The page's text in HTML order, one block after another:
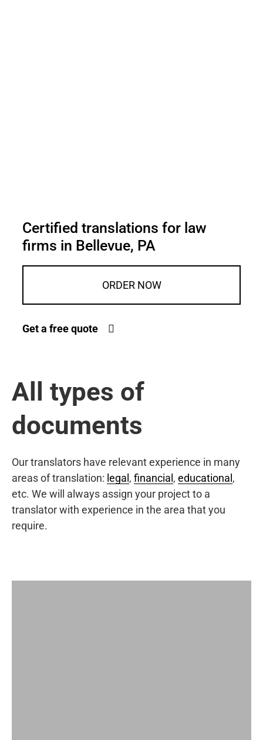
Certified translations for law
firms in Bellevue, PA
ORDER NOW
Get a free quote
All types of
documents
Our translators have relevant experience in many
areas of translation: legal , financial , educational ,
etc. We will always assign your project to a
translator with experience in the area that you
require.